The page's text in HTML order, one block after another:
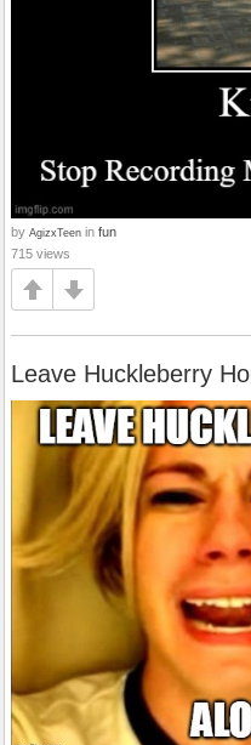
by AgizxTeen in fun
715 views
Leave Huckleberry